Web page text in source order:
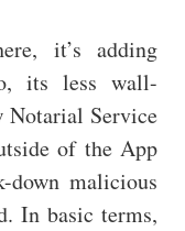
it’s adding
its less wall-
Notarial Service
of the App
malicious
In basic terms,